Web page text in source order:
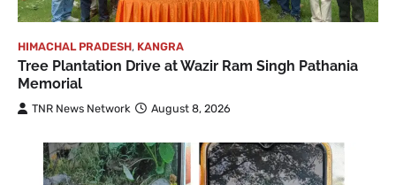
HIMACHAL PRADESH, KANGRA
Tree Plantation Drive at Wazir Ram Singh Pathania
Memorial
TNR News Network August 8, 2026